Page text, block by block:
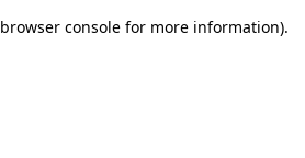
browser console for more information).